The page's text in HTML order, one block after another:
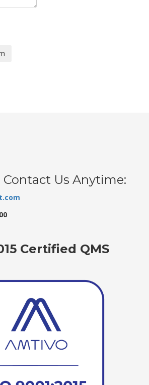
Contact Us Anytime:
Certified QMS